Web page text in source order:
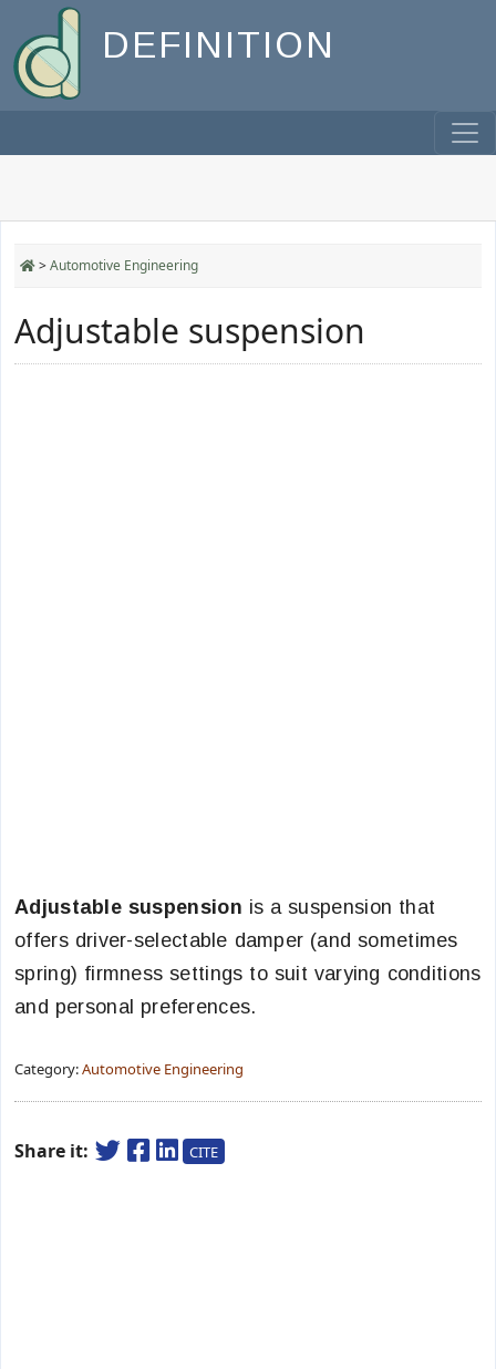
DEFINITION
>Automotive Engineering
Adjustable suspension
Adjustable suspension is a suspension that
offers driver-selectable damper (and sometimes
spring) firmness settings to suit varying conditions
and personal preferences.
Category:Automotive Engineering
Share it: CITE